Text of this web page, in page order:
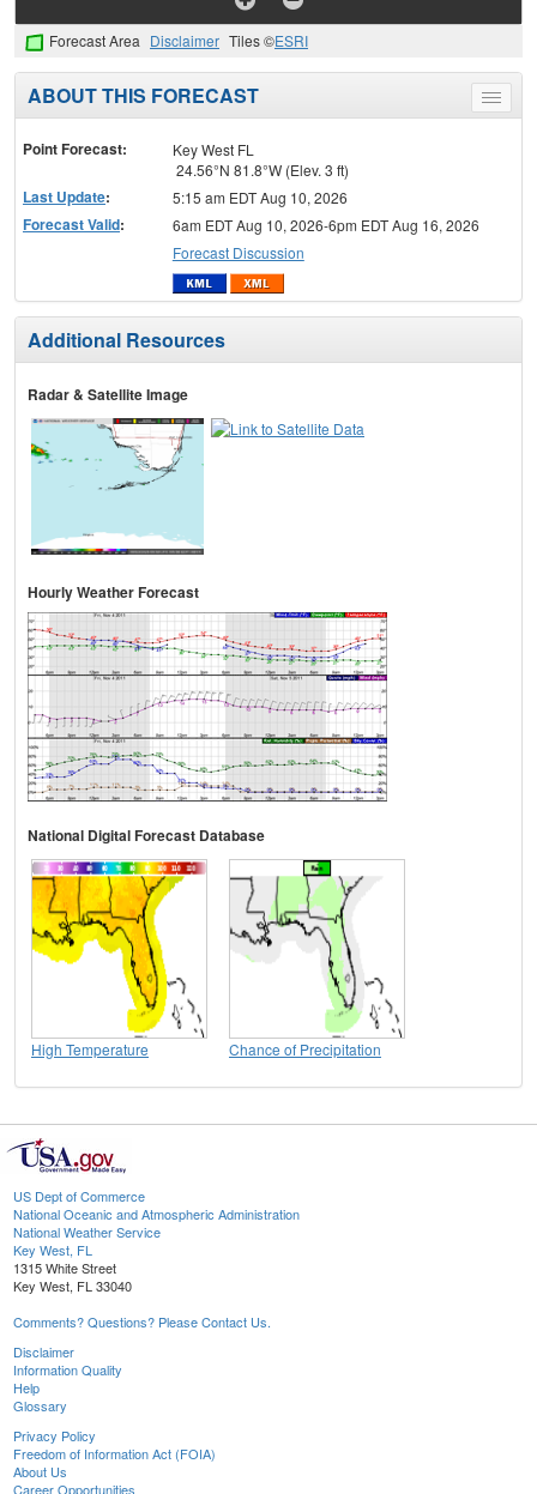
Forecast Area Disclaimer Tiles ©ESRI
Toggle
menu
ABOUT THIS FORECAST
Point Forecast:
Key West FL
24.56°N 81.8°W (Elev. 3 ft)
Last Update: 5:15 am EDT Aug 10, 2026
Forecast Valid:
6am EDT Aug 10, 2026-6pm EDT Aug 16, 2026
Forecast Discussion
Additional Resources
Radar & Satellite Image
Hourly Weather Forecast
National Digital Forecast Database
High Temperature Chance of Precipitation
US Dept of Commerce
National Oceanic and Atmospheric Administration
National Weather Service
Key West, FL
1315 White Street
Key West, FL 33040
Comments? Questions? Please Contact Us.
Disclaimer
Information Quality
Help
Glossary
Privacy Policy
Freedom of Information Act (FOIA)
About Us
Career Opportunities